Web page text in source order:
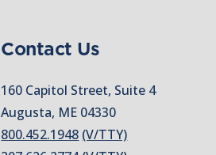
Contact Us
160 Capitol Street, Suite 4
Augusta, ME 04330
800.452.1948 (V/TTY)